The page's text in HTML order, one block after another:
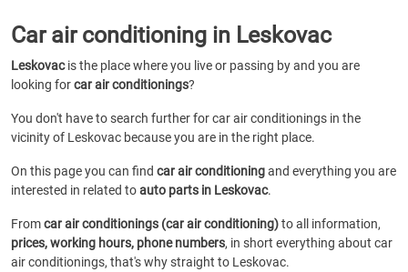
Car air conditioning in Leskovac
Leskovacis the place where you live or passing by and you are
looking forcar air conditionings?
You don't have to search further for car air conditionings in the
vicinity of Leskovac because you are in the right place.
On this page you can find car air conditioningand everything you are
interested in related toauto parts in Leskovac.
Fromcar air conditionings (car air conditioning)to all information,
prices, working hours, phone numbers, in short everything about car
air conditionings, that's why straight to Leskovac.